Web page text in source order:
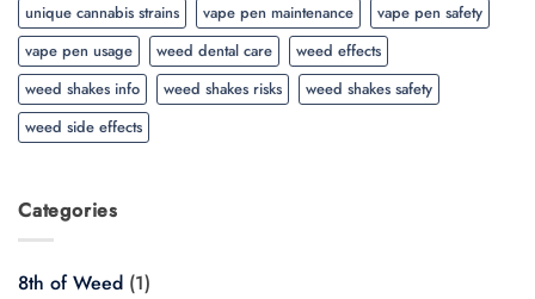
unique cannabis strains
vape pen maintenance
vape pen safety
vape pen usage
weed dental care
weed effects
weed shakes info
weed shakes risks
weed shakes safety
weed side effects
Categories
8th of Weed (1)